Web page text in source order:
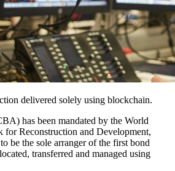
delivered solely using blockchain.
has been mandated by the World
for Reconstruction and Development,
be the sole arranger of the first bond
transferred and managed using